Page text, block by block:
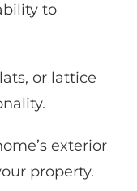
to
or lattice
exterior
property.